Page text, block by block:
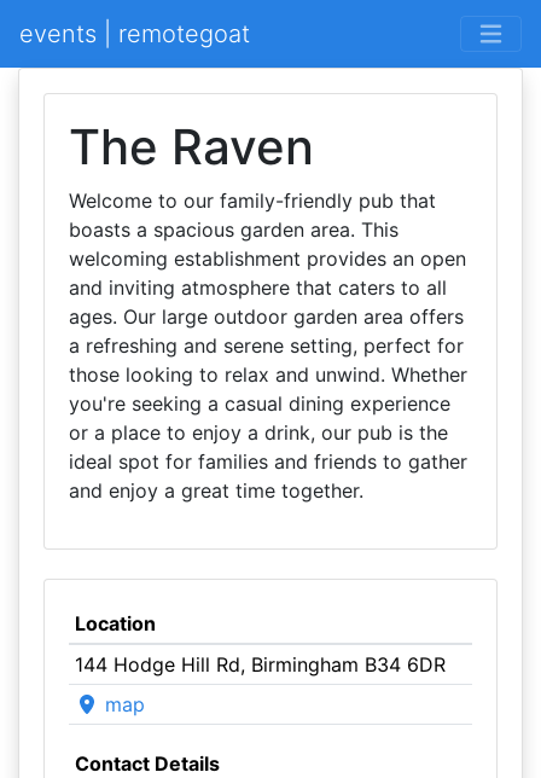
events | remotegoat
The Raven
Welcome to our family-friendly pub that
boasts a spacious garden area. This
welcoming establishment provides an open
and inviting atmosphere that caters to all
ages. Our large outdoor garden area offers
a refreshing and serene setting, perfect for
those looking to relax and unwind. Whether
you're seeking a casual dining experience
or a place to enjoy a drink, our pub is the
ideal spot for families and friends to gather
and enjoy a great time together.
Location
144 Hodge Hill Rd, Birmingham B34 6DR
map
Contact Details